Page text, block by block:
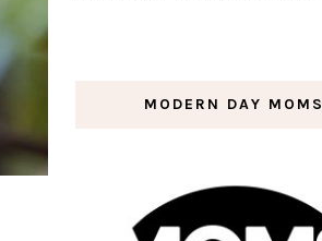
MODERN DAY MOMS